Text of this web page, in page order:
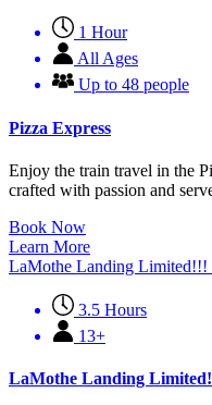
1 Hour
All Ages
Up to 48 people
Pizza Express
Enjoy the train travel in the
crafted with passion and
Book Now
Learn More
LaMothe Landing Limited!!!
3.5 Hours
13+
LaMothe Landing